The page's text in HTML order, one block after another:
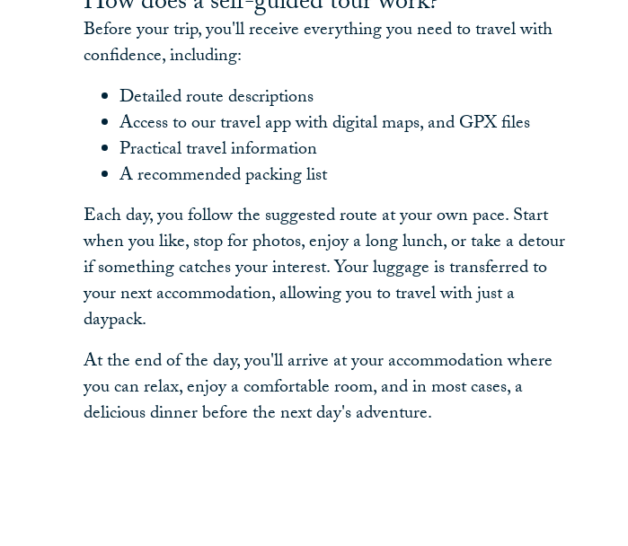
Before your trip, you'll receive everything you need to travel with
confidence, including:
Detailed route descriptions
Access to our travel app with digital maps, and GPX files
Practical travel information
A recommended packing list
Each day, you follow the suggested route at your own pace. Start
when you like, stop for photos, enjoy a long lunch, or take a detour
if something catches your interest. Your luggage is transferred to
your next accommodation, allowing you to travel with just a
daypack.
At the end of the day, you'll arrive at your accommodation where
you can relax, enjoy a comfortable room, and in most cases, a
delicious dinner before the next day's adventure.